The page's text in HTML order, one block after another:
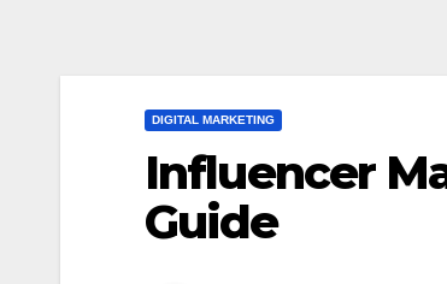
DIGITAL MARKETING
Influencer
Guide